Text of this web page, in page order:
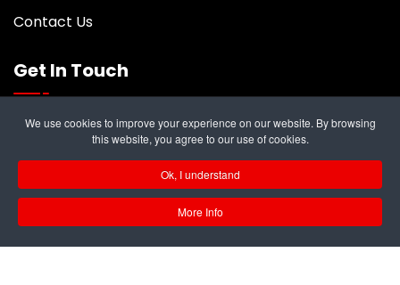
We use cookies to improve your experience on our website. By browsing
this website, you agree to our use of cookies.
Ok, I understand
More Info
Contact Us
Get In Touch
6 Trident Business Center, Riverside Park,
Middlesbrough, TS2 1PY
info@rampukltd.com
01642 247187